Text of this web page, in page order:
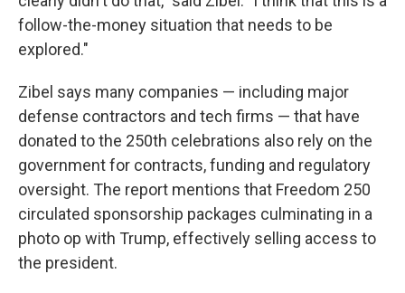
follow-the-money situation that needs to be
explored."
Zibel says many companies — including major
defense contractors and tech firms — that have
donated to the 250th celebrations also rely on the
government for contracts, funding and regulatory
oversight. The report mentions that Freedom 250
circulated sponsorship packages culminating in a
photo op with Trump, effectively selling access to
the president.